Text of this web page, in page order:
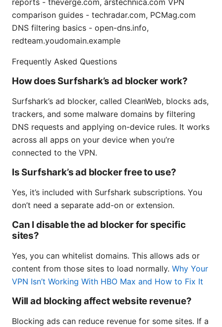
reports - theverge.com, arstechnica.com VPN
comparison guides - techradar.com, PCMag.com
DNS filtering basics - open-dns.info,
redteam.youdomain.example
Frequently Asked Questions
How does Surfshark’s ad blocker work?
Surfshark’s ad blocker, called CleanWeb, blocks ads,
trackers, and some malware domains by filtering
DNS requests and applying on-device rules. It works
across all apps on your device when you’re
connected to the VPN.
Is Surfshark’s ad blocker free to use?
Yes, it’s included with Surfshark subscriptions. You
don’t need a separate add-on or extension.
Can I disable the ad blocker for specific
sites?
Yes, you can whitelist domains. This allows ads or
content from those sites to load normally. Why Your
VPN Isn’t Working With HBO Max and How to Fix It
Will ad blocking affect website revenue?
Blocking ads can reduce revenue for some sites. If a